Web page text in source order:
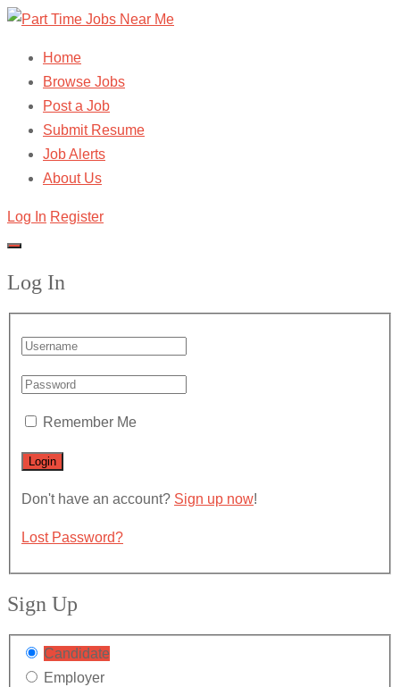
Home
Browse Jobs
Post a Job
Submit Resume
Job Alerts
About Us
Log In Register
Log In
Remember Me
Don't have an account? Sign up now!
Lost Password?
Sign Up
Candidate
Employer